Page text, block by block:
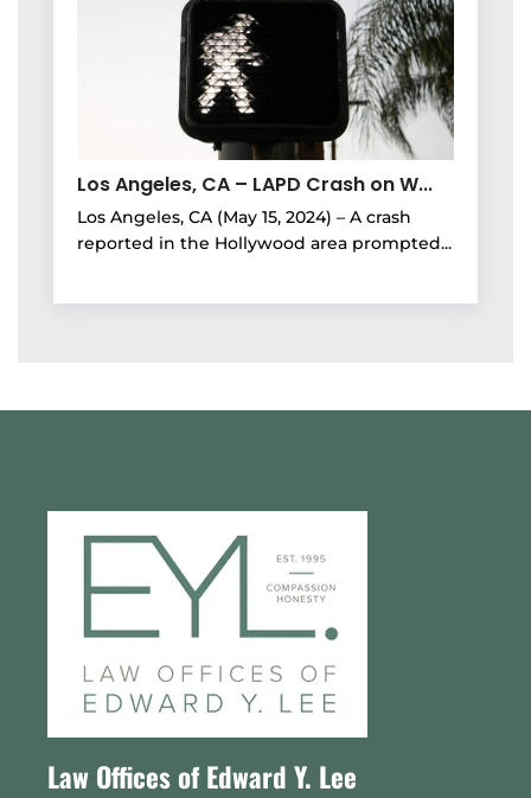
Los Angeles, CA – LAPD Crash on W...
Los Angeles, CA (May 15, 2024) – A crash
reported in the Hollywood area prompted...
Law Offices of Edward Y. Lee